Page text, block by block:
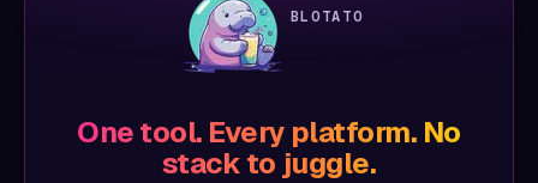
BLOTATO
One tool. Every platform. No
stack to juggle.